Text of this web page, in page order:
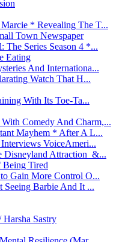
* Revealing The T...
Town Newspaper
Series Season 4 *...
Eating
And Internationa...
Watch That H...
With Its Toe-Ta...
Comedy And Charm,...
Mayhem * After A L...
VoiceAmeri...
Disneyland Attraction &...
Being Tired
Gain More Control O...
Seeing Barbie And It ...
Sastry